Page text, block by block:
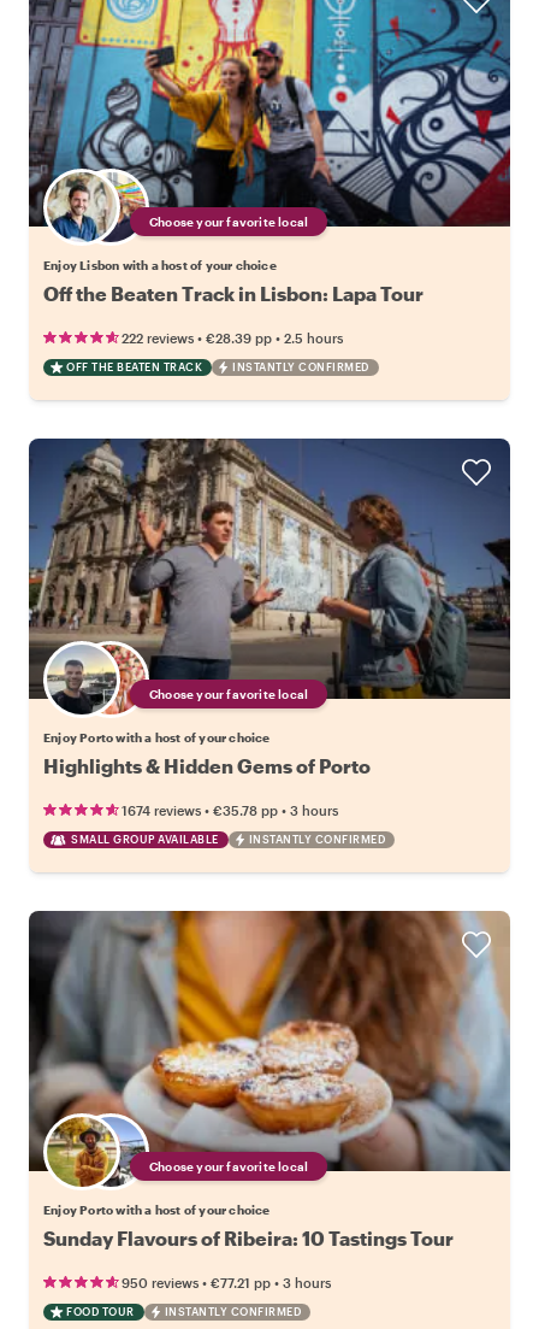
Choose your favorite local
Enjoy Lisbon with a host of your choice
Off the Beaten Track in Lisbon: Lapa Tour
222 reviews • €28.39 pp • 2.5 hours
OFF THE BEATEN TRACK INSTANTLY CONFIRMED
Choose your favorite local
Enjoy Porto with a host of your choice
Highlights & Hidden Gems of Porto
1674 reviews • €35.78 pp • 3 hours
SMALL GROUP AVAILABLE INSTANTLY CONFIRMED
Choose your favorite local
Enjoy Porto with a host of your choice
Sunday Flavours of Ribeira: 10 Tastings Tour
950 reviews • €77.21 pp • 3 hours
FOOD TOUR INSTANTLY CONFIRMED